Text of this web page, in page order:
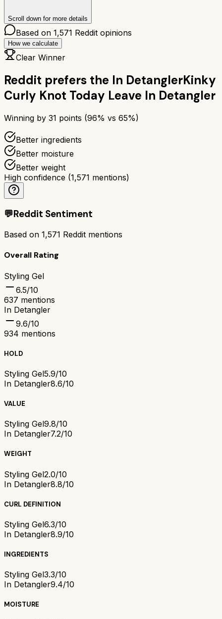
Scroll down for more details
Based on 1,571 Reddit opinions
How we calculate
Clear Winner
Reddit prefers the In DetanglerKinky
Curly Knot Today Leave In Detangler
Winning by 31 points (96% vs 65%)
Better ingredients
Better moisture
Better weight
High confidence (1,571 mentions)
💬Reddit Sentiment
Based on 1,571 Reddit mentions
Overall Rating
Styling Gel
6.5/10
637 mentions
In Detangler
9.6/10
934 mentions
HOLD
Styling Gel5.9/10
In Detangler8.6/10
VALUE
Styling Gel9.8/10
In Detangler7.2/10
WEIGHT
Styling Gel2.0/10
In Detangler8.8/10
CURL DEFINITION
Styling Gel6.3/10
In Detangler8.9/10
INGREDIENTS
Styling Gel3.3/10
In Detangler9.4/10
MOISTURE